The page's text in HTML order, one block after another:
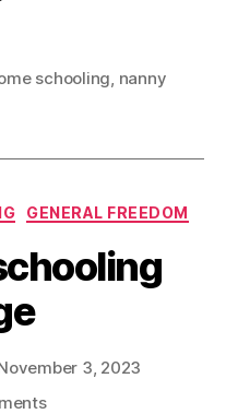
schooling nanny
GENERAL FREEDOM
3, 2023
on